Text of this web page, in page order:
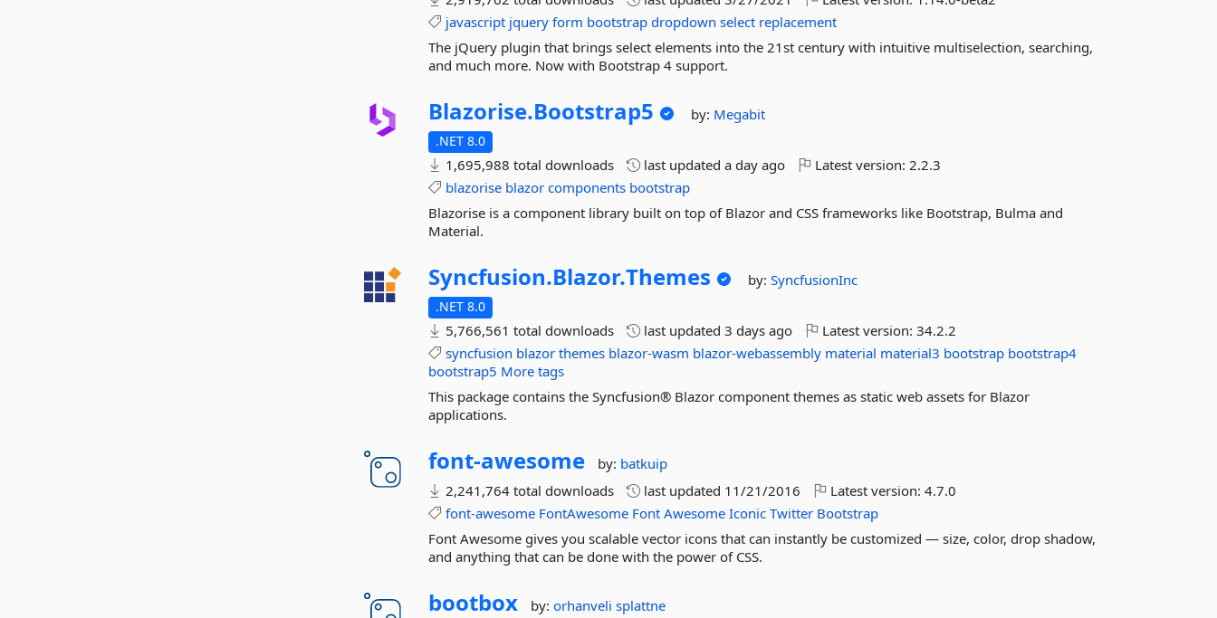
javascript jquery form bootstrap dropdown select replacement
The jQuery plugin that brings select elements into the 21st century with intuitive multiselection, searching,
and much more. Now with Bootstrap 4 support.
Blazorise.Bootstrap5 by: Megabit
.NET 8.0
1,695,988 total downloads last updateda day ago Latest version:2.2.3
blazorise blazor components bootstrap
Blazorise is a component library built on top of Blazor and CSS frameworks like Bootstrap, Bulma and
Material.
Syncfusion.Blazor.Themes by:SyncfusionInc
.NET 8.0
5,766,561 total downloads last updated3 days ago Latest version:34.2.2
syncfusion blazor themes blazor-wasm blazor-webassembly material material3 bootstrap bootstrap4
bootstrap5 More tags
This package contains the Syncfusion® Blazor component themes as static web assets for Blazor
applications.
font-awesome by: batkuip
2,241,764 total downloads
last updated 11/21/2016 Latest version:4.7.0
font-awesome FontAwesome Font Awesome Iconic Twitter Bootstrap
Font Awesome gives you scalable vector icons that can instantly be customized — size, color, drop shadow,
and anything that can be done with the power of CSS.
bootbox by:orhanvelisplattne